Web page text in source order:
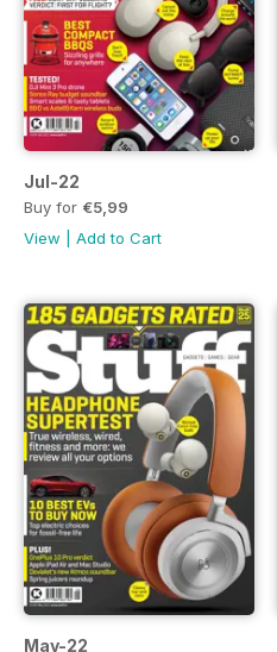
Jul-22
Buy for €5,99
View
Add to Cart
May-22